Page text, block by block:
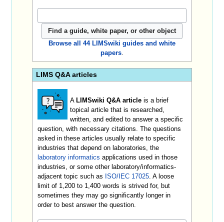
Browse all 44 LIMSwiki guides and white
papers.
LIMS Q&A articles
A LIMSwiki Q&A article is a brief
topical article that is researched,
written, and edited to answer a specific
question, with necessary citations. The questions
asked in these articles usually relate to specific
industries that depend on laboratories, the
laboratory informatics applications used in those
industries, or some other laboratory/informatics-
adjacent topic such as
ISO/IEC 17025. A loose
limit of 1,200 to 1,400 words is strived for, but
sometimes they may go significantly longer in
order to best answer the question.